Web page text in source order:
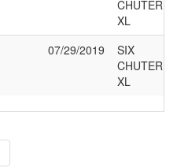
CHUTER SR7
XL
07/29/2019
SIX
CHUTER SR7
XL